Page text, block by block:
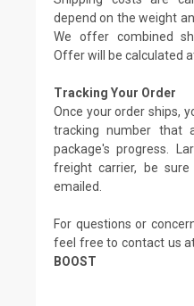
depend on the weight
We offer combined
Offer will be calculated
Tracking Your Order
Once your order ships,
tracking number that
package's progress.
freight carrier, be
emailed.
For questions or
feel free to contact us
BOOST